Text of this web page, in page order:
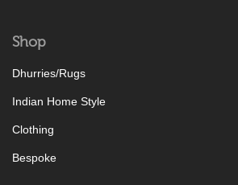
Shop
Dhurries/Rugs
Indian Home Style
Clothing
Bespoke